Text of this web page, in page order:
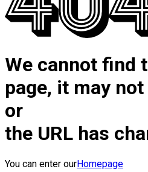
We cannot find
page, it may
or
the URL has
You can enter ourHomepage